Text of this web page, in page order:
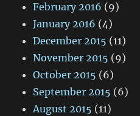
February 2016 (9)
January 2016 (4)
December 2015 (11)
November 2015 (9)
October 2015 (6)
September 2015 (6)
August 2015 (11)